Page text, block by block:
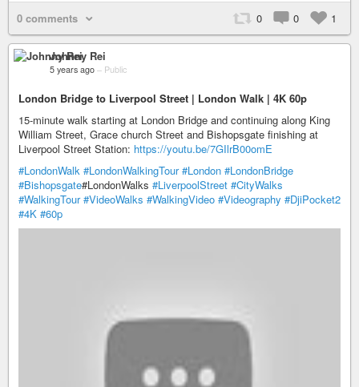
0 comments 0 0 1
Johnny Rei
5 years ago – Public
London Bridge to Liverpool Street | London Walk | 4K 60p
15-minute walk starting at London Bridge and continuing along King
William Street, Grace church Street and Bishopsgate finishing at
Liverpool Street Station: https://youtu.be/7GIlrB00omE
#LondonWalk #LondonWalkingTour​#London #LondonBridge
#Bishopsgate​#LondonWalks​ #LiverpoolStreet #CityWalks
#WalkingTour​#VideoWalks #WalkingVideo #Videography #DjiPocket2
#4K #60p